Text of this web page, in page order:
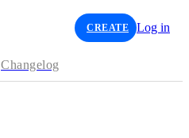
CREATE Log in
Changelog